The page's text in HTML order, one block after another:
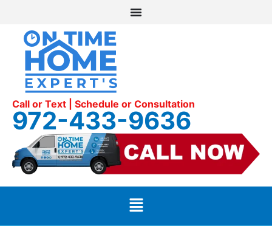
Call or Text | Schedule or Consultation
972-433-9636